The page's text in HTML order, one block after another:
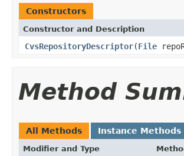
Constructors
Constructor and Description
CvsRepositoryDescriptor(File
Method
All Methods Instance Methods
Modifier and Type